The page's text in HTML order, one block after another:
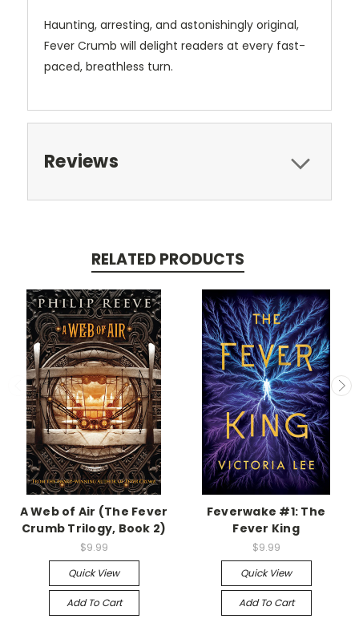
Haunting, arresting, and astonishingly original,
Fever Crumb will delight readers at every fast-
paced, breathless turn.
Reviews
RELATED PRODUCTS
A Web of Air (The Fever
Crumb Trilogy, Book 2)
$9.99
Quick View
Add To Cart
Feverwake #1: The
Fever King
$9.99
Quick View
Add To Cart